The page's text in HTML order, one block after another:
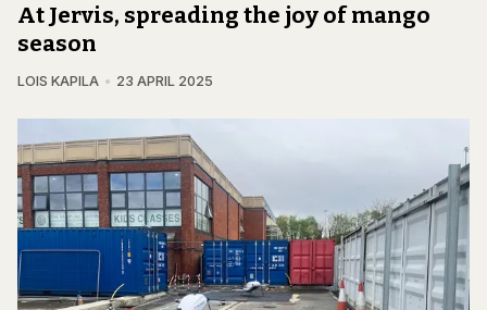
At Jervis, spreading the joy of mango
season
LOIS KAPILA 23 APRIL 2025